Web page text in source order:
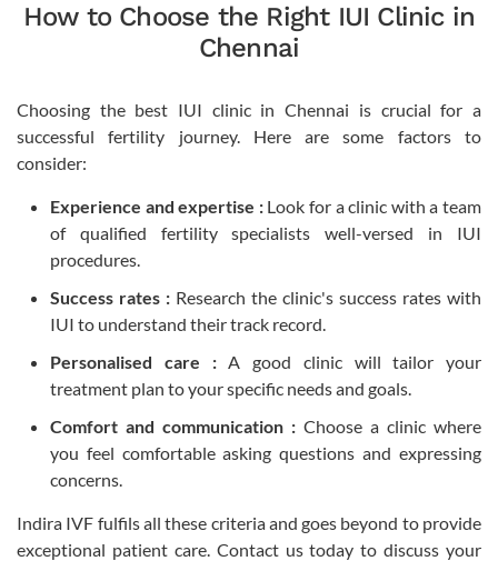
How to Choose the Right IUI Clinic in
Chennai
Choosing the best IUI clinic in Chennai is crucial for a
successful fertility journey. Here are some factors to
consider:
Experience and expertise :Look for a clinic with a team
of qualified fertility specialists well-versed in IUI
procedures.
Success rates : Research the clinic's success rates with
IUI to understand their track record.
Personalised care :A good clinic will tailor your
treatment plan to your specific needs and goals.
Comfort and communication : Choose a clinic where
you feel comfortable asking questions and expressing
concerns.
Indira IVF fulfils all these criteria and goes beyond to provide
exceptional patient care. Contact us today to discuss your